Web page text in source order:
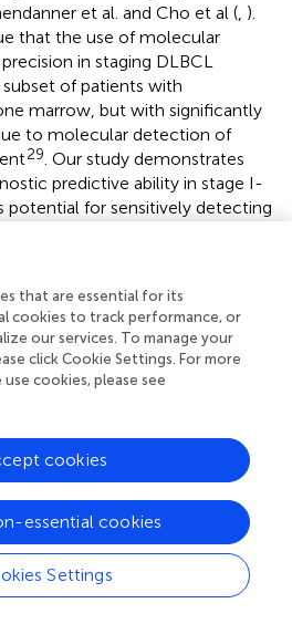
et al. and Cho et al ( ).
that the use of molecular
in staging DLBCL
of patients with
marrow, but with significantly
to molecular detection of
29 . Our study demonstrates
predictive ability in stage I-
potential for sensitively detecting
critical importance of using the
common methods for gene
PCR and Next-generation
PCR is based on low cost
for routine screening and
(
and dynamic monitoring of
of precision medicine. In this
was detected by BIOMED2
that the patient population in
and more suitable for
Although the NSG
it takes a long time and is
that are essential for its
cookies to track performance, or
our services. To manage your
click Cookie Settings. For more
cookies, please see
Settings
essential cookies
cookies